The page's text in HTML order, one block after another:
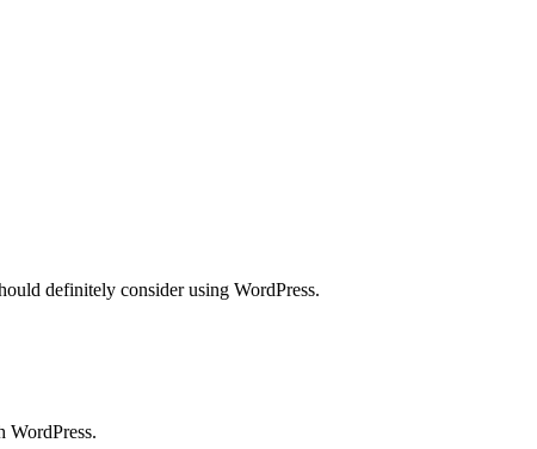
definitely consider using WordPress.
WordPress.